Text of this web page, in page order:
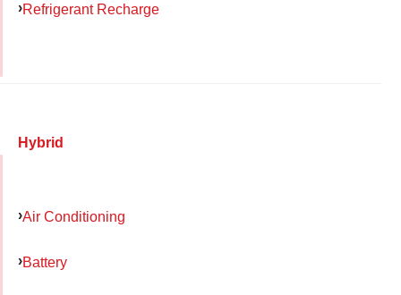
Refrigerant Recharge
Hybrid
Air Conditioning
Battery